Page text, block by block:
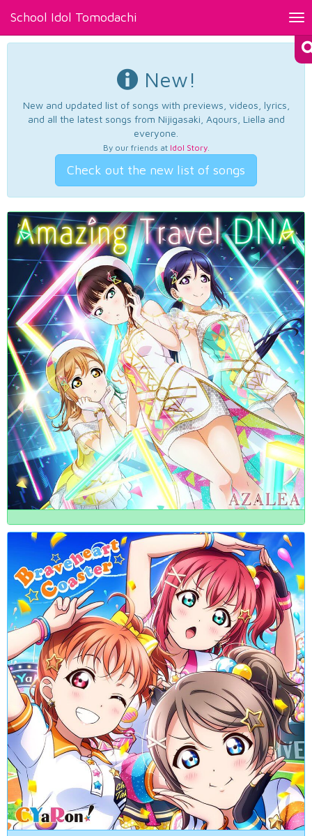
School Idol Tomodachi
New!
New and updated list of songs with previews, videos, lyrics,
and all the latest songs from Nijigasaki, Aqours, Liella and
everyone.
By our friends at Idol Story.
Check out the new list of songs